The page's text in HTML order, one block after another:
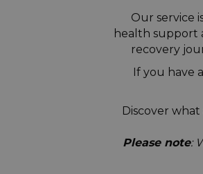
Our service
health support
recovery
If you have
Discover
Please note: